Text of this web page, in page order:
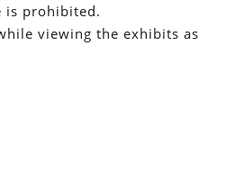
is prohibited.
viewing the exhibits as